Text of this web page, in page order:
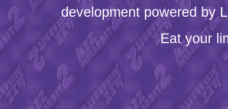
development powered by
Eat your